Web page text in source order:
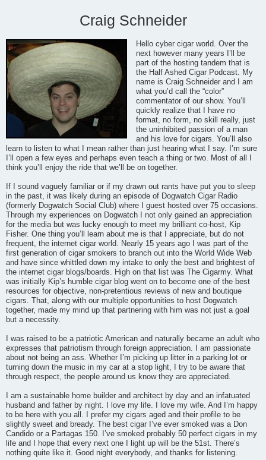
Craig Schneider
Hello cyber cigar world. Over the
next however many years I’ll be
part of the hosting tandem that is
the Half Ashed Cigar Podcast. My
name is Craig Schneider and I am
what you’d call the “color”
commentator of our show. You’ll
quickly realize that I have no
format, no form, no skill really, just
the uninhibited passion of a man
and his love for cigars. You’ll also
learn to listen to what I mean rather than just hearing what I say. I’m sure
I’ll open a few eyes and perhaps even teach a thing or two. Most of all I
think you’ll enjoy the ride that we’ll be on together.
If I sound vaguely familiar or if my drawn out rants have put you to sleep
in the past, it was likely during an episode of Dogwatch Cigar Radio
(formerly Dogwatch Social Club) where I guest hosted over 75 occasions.
Through my experiences on Dogwatch I not only gained an appreciation
for the media but was lucky enough to meet my brilliant co-host, Kip
Fisher. One thing you’ll learn about me is that I appreciate, but do not
frequent, the internet cigar world. Nearly 15 years ago I was part of the
first generation of cigar smokers to branch out into the World Wide Web
and have since whittled down my intake to only the best and brightest of
the internet cigar blogs/boards. High on that list was The Cigarmy. What
was initially Kip’s humble cigar blog went on to become one of the best
resources for objective, non-pretentious reviews of new and boutique
cigars. That, along with our multiple opportunities to host Dogwatch
together, made my mind up that partnering with him was not just a goal
but a necessity.
I was raised to be a patriotic American and naturally became an adult who
expresses that patriotism through foreign appreciation. I am passionate
about not being an ass. Whether I’m picking up litter in a parking lot or
turning down the music in my car at a stop light, I try to be aware that
through respect, the people around us know they are appreciated.
I am a sustainable home builder and architect by day and an infatuated
husband and father by night. I love my life. I love my wife. And I’m happy
to be here with you all. I prefer my cigars aged and their profile to be
slightly sweet and bready. The best cigar I’ve ever smoked was a Don
Candido or a Partagas 150. I’ve smoked probably 50 perfect cigars in my
life and I hope that every next one I light up will be the 51st. There’s
nothing quite like it. Good night everybody, and thanks for listening.